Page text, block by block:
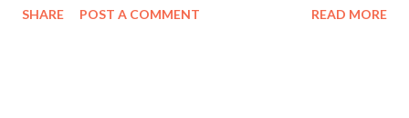
quick, fuss-free treat that is packed with juicy, caramelized apple
SHARE POST A COMMENT READ MORE